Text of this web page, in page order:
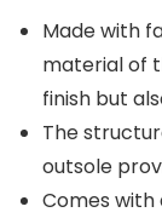
Made with
material of
finish but
The
outsole
Comes